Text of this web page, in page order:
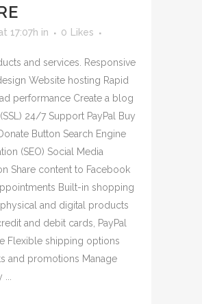
17:07h in 0 Likes
and services. Responsive
Website hosting Rapid
performance Create a blog
24/7 Support PayPal Buy
Button Search Engine
(SEO) Social Media
Share content to Facebook
Built-in shopping
and digital products
and debit cards, PayPal
Flexible shipping options
and promotions Manage